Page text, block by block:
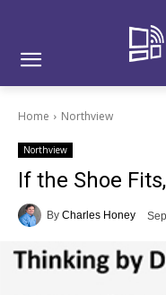
Home Northview
Northview
If the Shoe
By Charles Honey